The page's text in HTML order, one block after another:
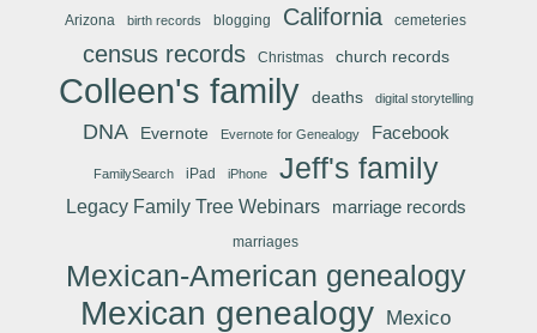
Arizona birth records blogging California cemeteries
census records Christmas church records
Colleen's family deaths digital storytelling
DNA Evernote Evernote for Genealogy Facebook
FamilySearch iPad iPhone Jeff's family
Legacy Family Tree Webinars marriage records
marriages
Mexican-American genealogy
Mexican genealogy Mexico